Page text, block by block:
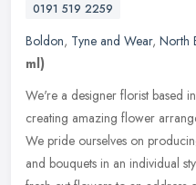
0191 519 2259
Boldon, Tyne and Wear, North
ml)
We're a designer florist based
creating amazing flower
We pride ourselves on
and bouquets in an individual